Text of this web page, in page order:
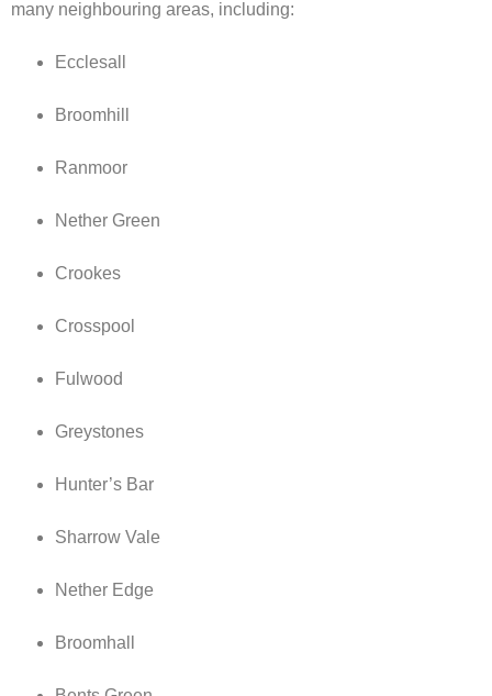
many neighbouring areas, including:
Ecclesall
Broomhill
Ranmoor
Nether Green
Crookes
Crosspool
Fulwood
Greystones
Hunter’s Bar
Sharrow Vale
Nether Edge
Broomhall